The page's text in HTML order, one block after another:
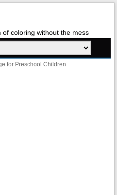
of coloring without the mess
for Preschool Children